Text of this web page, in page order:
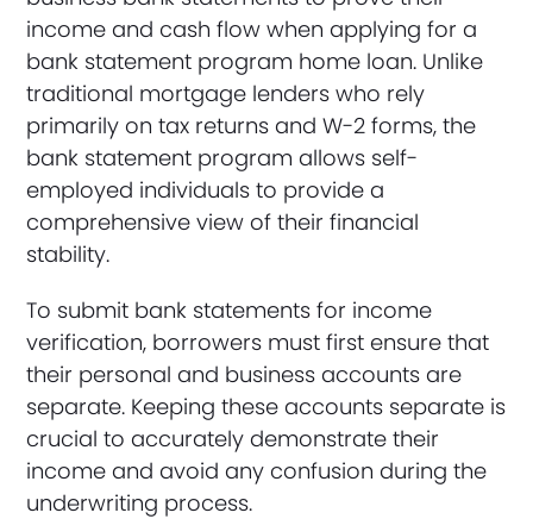
income and cash flow when applying for a
bank statement program home loan. Unlike
traditional mortgage lenders who rely
primarily on tax returns and W-2 forms, the
bank statement program allows self-
employed individuals to provide a
comprehensive view of their financial
stability.
To submit bank statements for income
verification, borrowers must first ensure that
their personal and business accounts are
separate. Keeping these accounts separate is
crucial to accurately demonstrate their
income and avoid any confusion during the
underwriting process.